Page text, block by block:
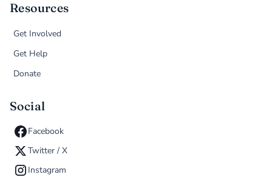
Resources
Get Involved
Get Help
Donate
Social
Facebook
Twitter / X
Instagram